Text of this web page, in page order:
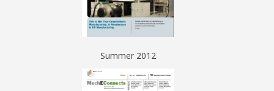
Summer 2012